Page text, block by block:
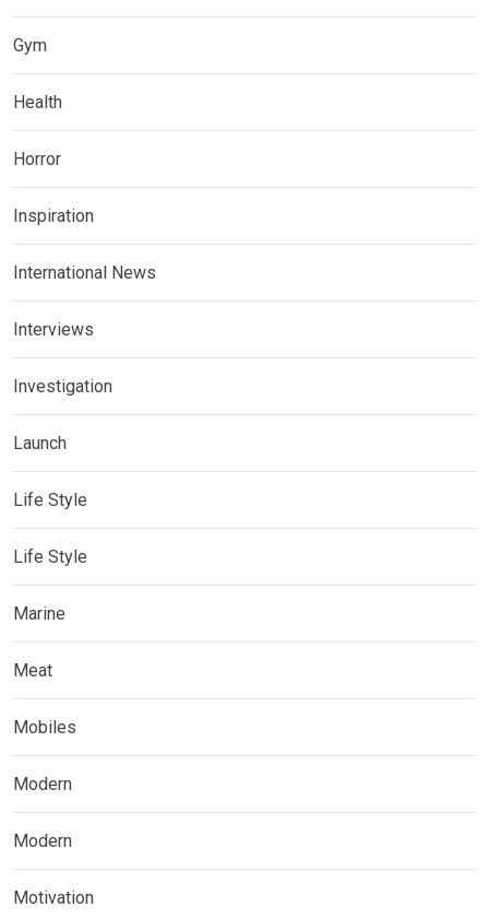
Gym
Health
Horror
Inspiration
International News
Interviews
Investigation
Launch
Life Style
Life Style
Marine
Meat
Mobiles
Modern
Modern
Motivation